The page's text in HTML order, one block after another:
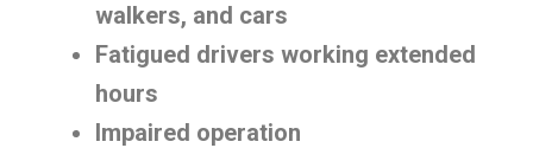
walkers, and cars
Fatigued drivers working extended
hours
Impaired operation